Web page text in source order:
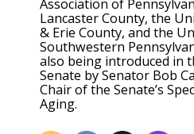
Association of
Lancaster County, the
& Erie County, and the
Southwestern
also being introduced in
Senate by Senator Bob
Chair of the Senate’s
Aging.